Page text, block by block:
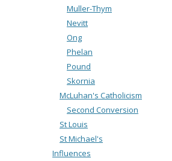
Muller-Thym
Nevitt
Ong
Phelan
Pound
Skornia
McLuhan's Catholicism
Second Conversion
St Louis
St Michael's
Influences